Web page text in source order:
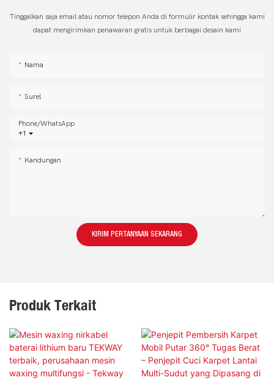
Tinggalkan saja email atau nomor telepon Anda di formulir kontak sehingga kami
dapat mengirimkan penawaran gratis untuk berbagai desain kami
Nama
Surel
+1
Phone/whatsApp
Kandungan
KIRIM PERTANYAAN SEKARANG
Produk Terkait